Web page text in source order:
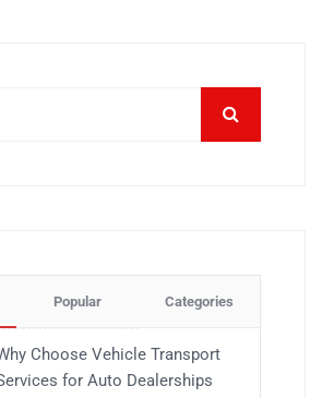
Popular Categories
Choose Vehicle Transport
for Auto Dealerships